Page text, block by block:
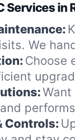
Services in
We
Choose
Controls: